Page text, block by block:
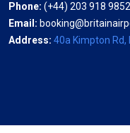
Phone: (+44) 203 918 9852
Email:
Address: 40a Kimpton Rd,